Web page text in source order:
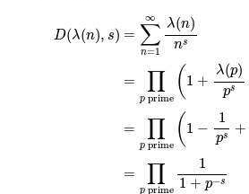
D(λ(n), s) =
∞
∑
n=1
λ(n)
ns
= ∏
p prime ( 1 +
λ(p)
ps
= ∏
p prime ( 1 −
1
ps +
= ∏
p prime
1
1 + p−s
∞λ n) n =